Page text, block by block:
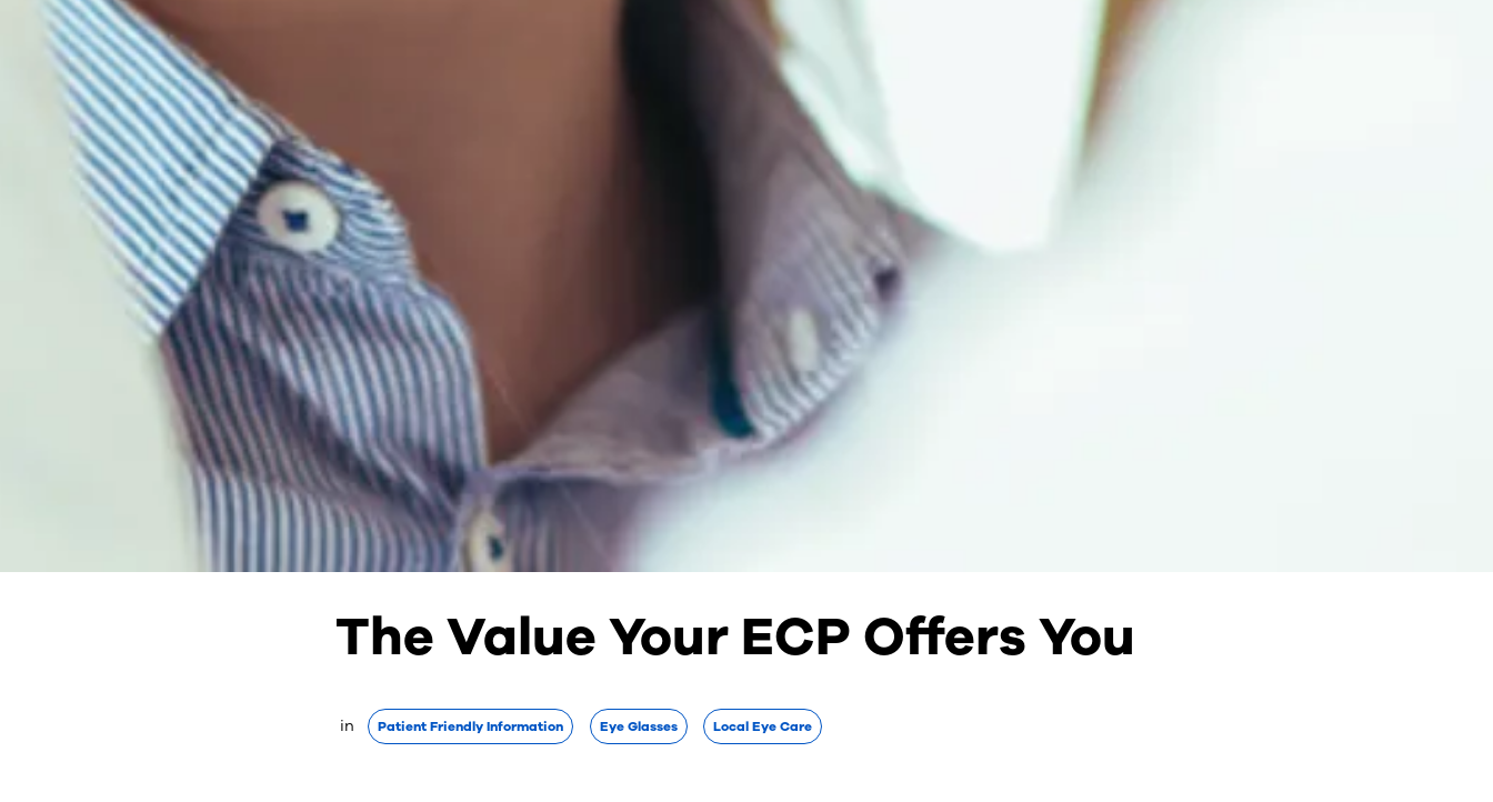
The Value Your ECP Offers You
in Patient Friendly Information Eye Glasses Local Eye Care